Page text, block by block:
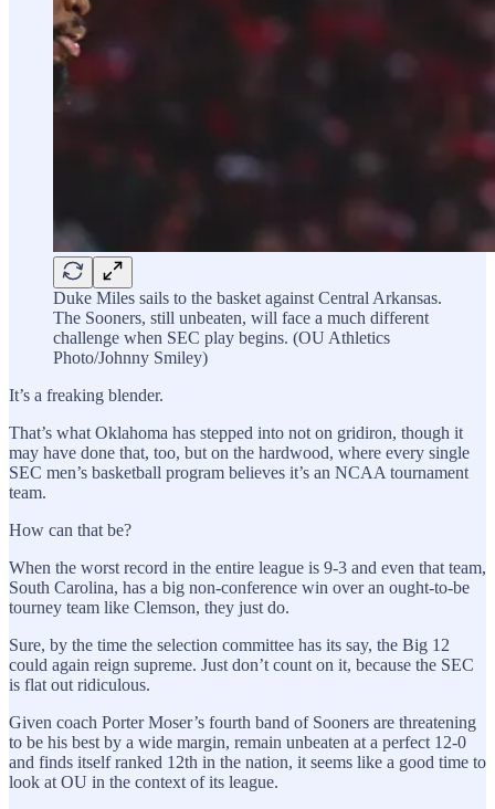
Duke Miles sails to the basket against Central Arkansas.
The Sooners, still unbeaten, will face a much different
challenge when SEC play begins. (OU Athletics
Photo/Johnny Smiley)
It’s a freaking blender.
That’s what Oklahoma has stepped into not on gridiron, though it
may have done that, too, but on the hardwood, where every single
SEC men’s basketball program believes it’s an NCAA tournament
team.
How can that be?
When the worst record in the entire league is 9-3 and even that team,
South Carolina, has a big non-conference win over an ought-to-be
tourney team like Clemson, they just do.
Sure, by the time the selection committee has its say, the Big 12
could again reign supreme. Just don’t count on it, because the SEC
is flat out ridiculous.
Given coach Porter Moser’s fourth band of Sooners are threatening
to be his best by a wide margin, remain unbeaten at a perfect 12-0
and finds itself ranked 12th in the nation, it seems like a good time to
look at OU in the context of its league.